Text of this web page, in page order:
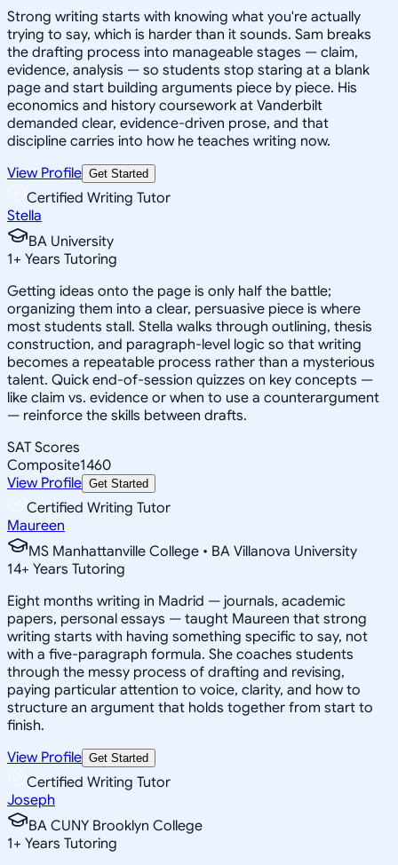
Strong writing starts with knowing what you're actually
trying to say, which is harder than it sounds. Sam breaks
the drafting process into manageable stages — claim,
evidence, analysis — so students stop staring at a blank
page and start building arguments piece by piece. His
economics and history coursework at Vanderbilt
demanded clear, evidence-driven prose, and that
discipline carries into how he teaches writing now.
View Profile Get Started
Certified Writing Tutor
Stella
BA University
1+ Years Tutoring
Getting ideas onto the page is only half the battle;
organizing them into a clear, persuasive piece is where
most students stall. Stella walks through outlining, thesis
construction, and paragraph-level logic so that writing
becomes a repeatable process rather than a mysterious
talent. Quick end-of-session quizzes on key concepts —
like claim vs. evidence or when to use a counterargument
— reinforce the skills between drafts.
SAT Scores
Composite1460
View Profile Get Started
Certified Writing Tutor
Maureen
MS Manhattanville College • BA Villanova University
14+ Years Tutoring
Eight months writing in Madrid — journals, academic
papers, personal essays — taught Maureen that strong
writing starts with having something specific to say, not
with a five-paragraph formula. She coaches students
through the messy process of drafting and revising,
paying particular attention to voice, clarity, and how to
structure an argument that holds together from start to
finish.
View Profile Get Started
Certified Writing Tutor
Joseph
BA CUNY Brooklyn College
1+ Years Tutoring